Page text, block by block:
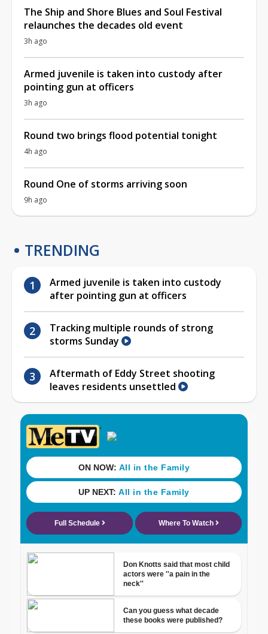
The Ship and Shore Blues and Soul Festival
relaunches the decades old event
3h ago
Armed juvenile is taken into custody after
pointing gun at officers
3h ago
Round two brings flood potential tonight
4h ago
Round One of storms arriving soon
9h ago
TRENDING
Armed juvenile is taken into custody
after pointing gun at officers
Tracking multiple rounds of strong
storms Sunday
Aftermath of Eddy Street shooting
leaves residents unsettled